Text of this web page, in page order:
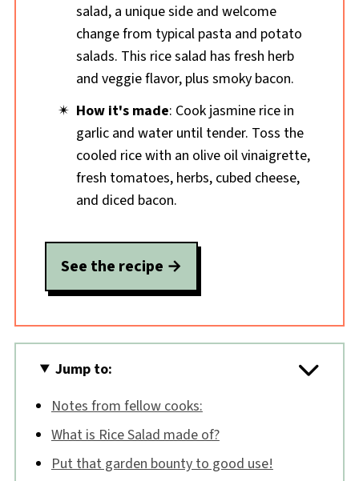
salad, a unique side and welcome
change from typical pasta and potato
salads. This rice salad has fresh herb
and veggie flavor, plus smoky bacon.
How it's made: Cook jasmine rice in
garlic and water until tender. Toss the
cooled rice with an olive oil vinaigrette,
fresh tomatoes, herbs, cubed cheese,
and diced bacon.
See the recipe
Jump to:
Notes from fellow cooks:
What is Rice Salad made of?
Put that garden bounty to good use!